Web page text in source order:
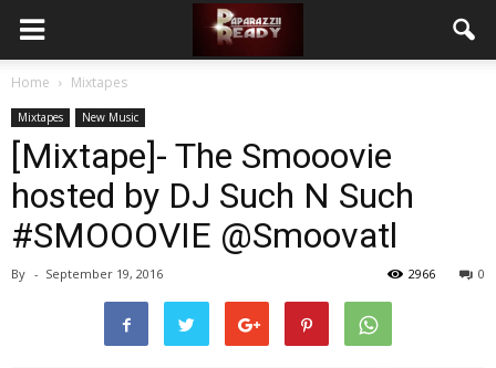
Home Mixtapes
Mixtapes New Music
[Mixtape]- The Smooovie
hosted by DJ Such N Such
#SMOOOVIE @Smoovatl
By - September 19, 2016 0
2966